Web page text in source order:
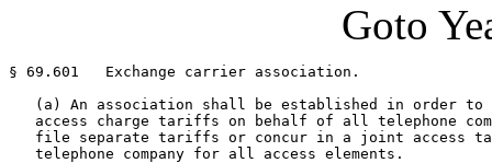
Goto
§ 69.601   Exchange carrier association.
(a) An association shall be established in order to
access charge tariffs on behalf of all telephone
file separate tariffs or concur in a joint access
   telephone company for all access elements.